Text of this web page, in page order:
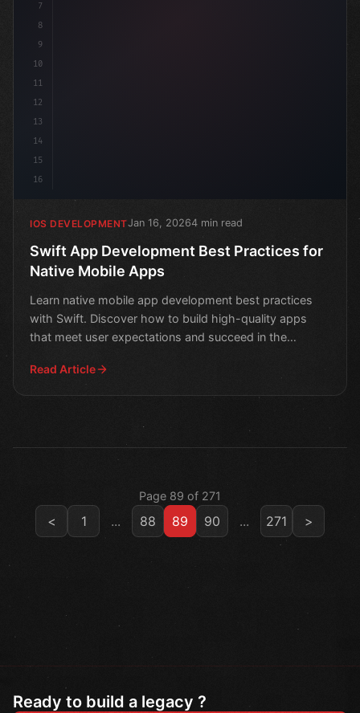
7
8
9
10
11
12
13
14
15
16
IOS DEVELOPMENTJan 16, 20264 min read
Swift App Development Best Practices for
Native Mobile Apps
Learn native mobile app development best practices
with Swift. Discover how to build high-quality apps
that meet user expectations and succeed in the
Read Article
Page 89 of 271
< 1 ... 88 89 90 ... 271 >
Ready to build a legacy ?